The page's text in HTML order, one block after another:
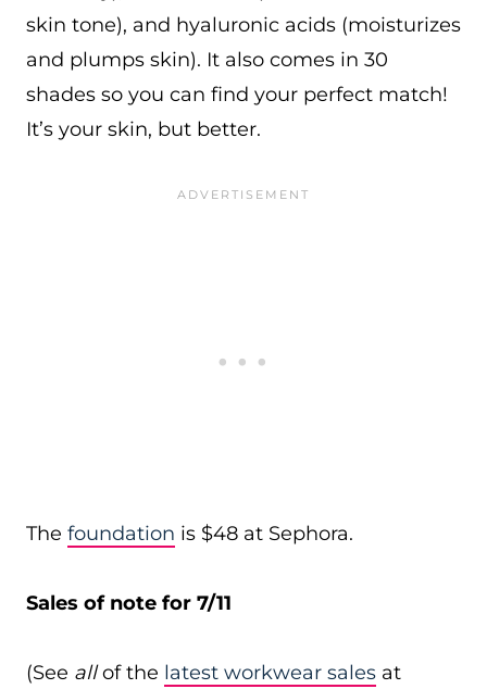
skin tone), and hyaluronic acids (moisturizes
and plumps skin). It also comes in 30
shades so you can find your perfect match!
It’s your skin, but better.
The foundation is $48 at Sephora.
Sales of note for 7/11
(See allof the latest workwear sales at